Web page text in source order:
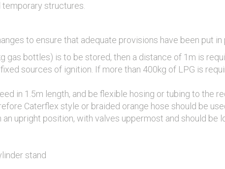
temporary structures.
to ensure that adequate provisions have been put
gas bottles) is to be stored, then a distance of 1m is
sources of ignition. If more than 400kg of LPG is
in 1.5m length, and be flexible hosing or tubing to the
Caterflex style or braided orange hose should be
upright position, with valves uppermost and should be
stand